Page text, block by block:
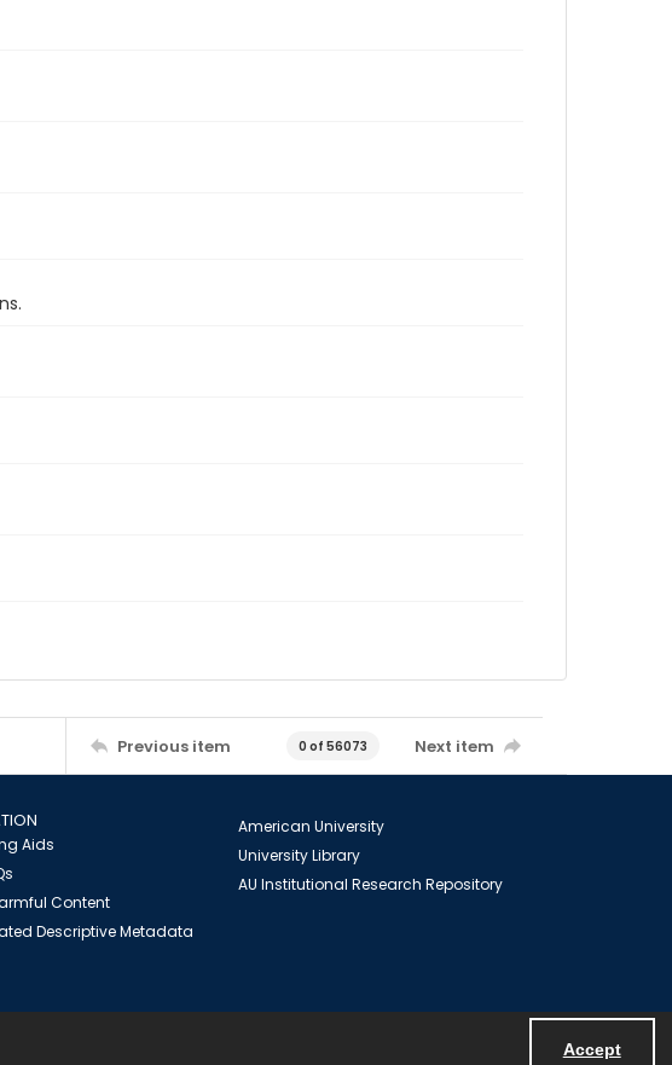
Accept
Previous item 0 of 56073 Next item
Aids
Content
Descriptive Metadata
American University
University Library
AU Institutional Research Repository